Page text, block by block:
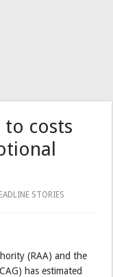
to costs
STORIES
(RAA) and the
has estimated